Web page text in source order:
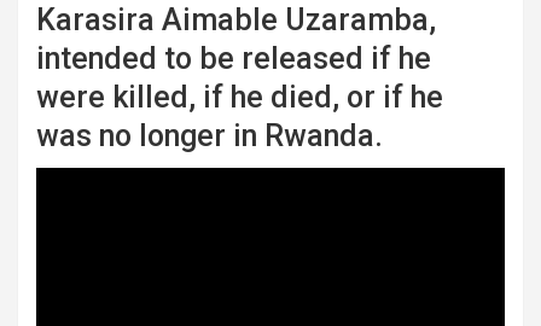
Karasira Aimable Uzaramba,
intended to be released if he
were killed, if he died, or if he
was no longer in Rwanda.